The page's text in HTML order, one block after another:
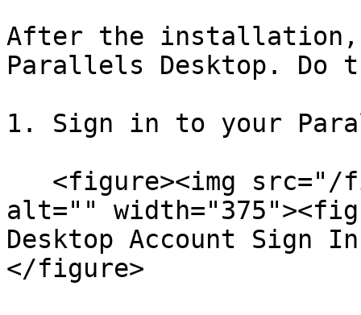
After the installation,
Parallels Desktop. Do
1. Sign in to your
alt=""
Desktop Account Sign
</figure>